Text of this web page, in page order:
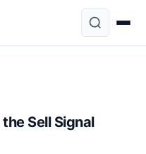
Sell Signal